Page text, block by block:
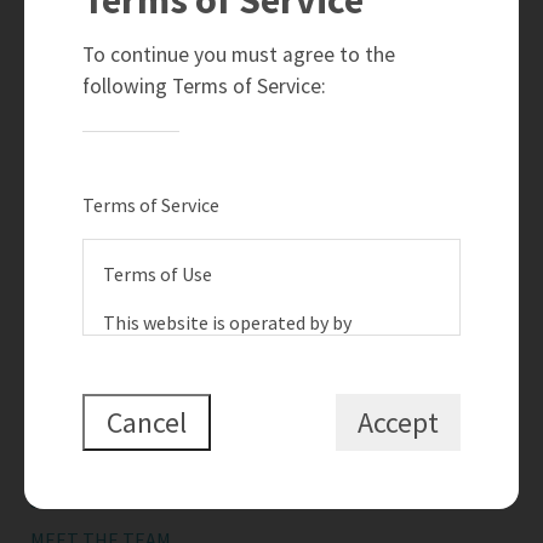
To continue you must agree to the
following Terms of Service:
Terms of Service
Terms of Use
This website is operated by by
is a member of The Canadian Real
Estate Association (CREA). The content
Cancel Accept
780-910-6399
info@teamramahi.com
8104 - 160 Avenue
Edmonton, AB
Social
SEARCH LISTINGS
SELL MY HOME